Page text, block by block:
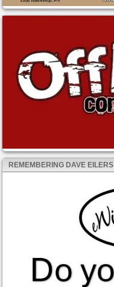
REMEMBERING DAVE EILERS